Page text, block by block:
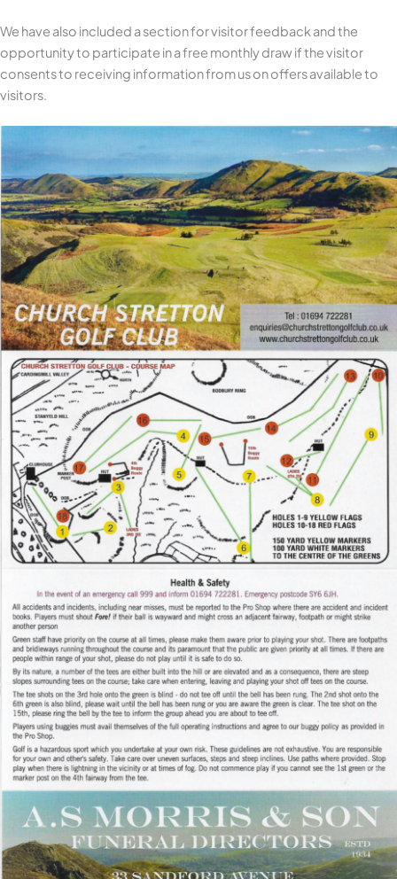
We have also included a section for visitor feedback and the
opportunity to participate in a free monthly draw if the visitor
consents to receiving information from us on offers available to
visitors.